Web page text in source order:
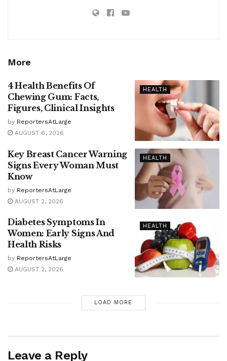
More
HEALTH
4 Health Benefits Of
Chewing Gum: Facts,
Figures, Clinical Insights
by ReportersAtLarge
AUGUST 6, 2026
HEALTH
Key Breast Cancer Warning
Signs Every Woman Must
Know
by ReportersAtLarge
AUGUST 2, 2026
HEALTH
Diabetes Symptoms In
Women: Early Signs And
Health Risks
by ReportersAtLarge
AUGUST 2, 2026
LOAD MORE
Leave a Reply